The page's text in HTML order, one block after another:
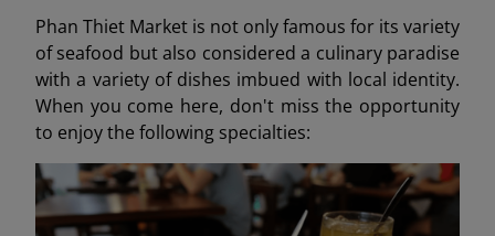
Phan Thiet Market is not only famous for its variety
of seafood but also considered a culinary paradise
with a variety of dishes imbued with local identity.
When you come here, don't miss the opportunity
to enjoy the following specialties: